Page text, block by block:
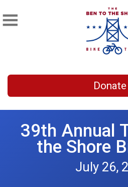
Donate
39th Annual
the Shore
July 26,